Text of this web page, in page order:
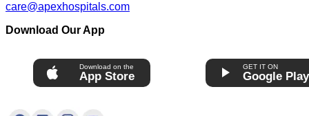
care@apexhospitals.com
Download Our App
Download on the
App Store
GET IT ON
Google